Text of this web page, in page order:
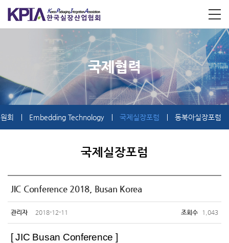
국제협력
회 Embedding Technology 국제실장포럼 동북아실장포럼
국제실장포럼
JIC Conference 2018, Busan Korea
관리자 2018-12-11 조회수 1,043
[ JIC Busan Conference ]